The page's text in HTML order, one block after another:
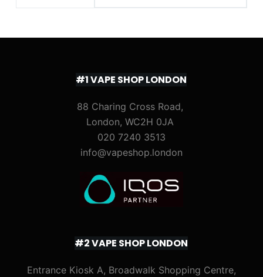
#1 VAPE SHOP LONDON
88 Charing Cross Road,
London, WC2H 0JA
020 7240 3513
info@vapeshop.london
#2 VAPE SHOP LONDON
Entrance Kiosk A, Broadwalk Shopping Centre,